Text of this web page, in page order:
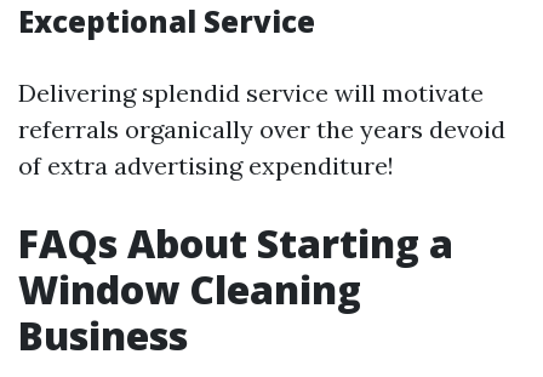
Exceptional Service
Delivering splendid service will motivate
referrals organically over the years devoid
of extra advertising expenditure!
FAQs About Starting a
Window Cleaning
Business